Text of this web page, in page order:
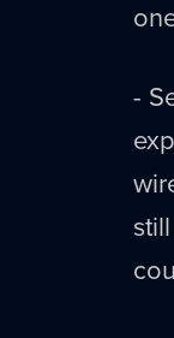
-